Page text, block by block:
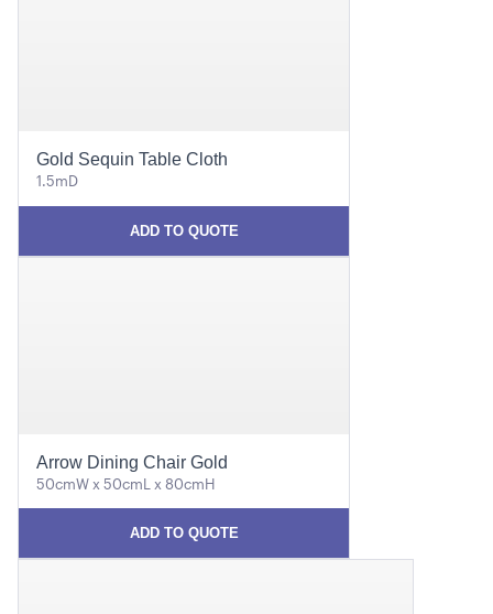
Gold Sequin Table Cloth
1.5mD
ADD TO QUOTE
Arrow Dining Chair Gold
50cmW x 50cmL x 80cmH
ADD TO QUOTE